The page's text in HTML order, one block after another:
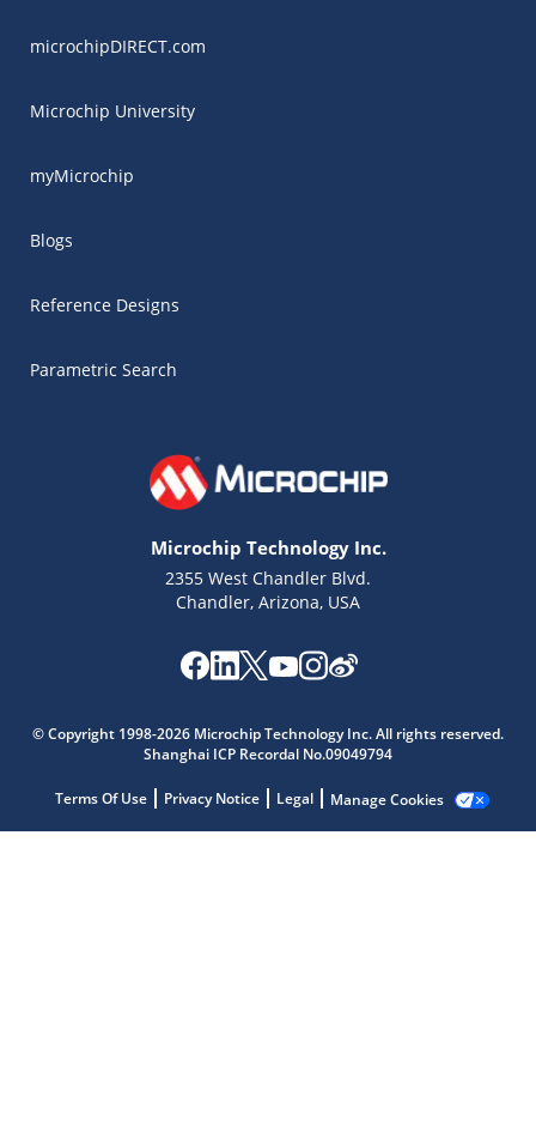
microchipDIRECT.com
Microchip University
myMicrochip
Blogs
Reference Designs
Parametric Search
Microchip Technology Inc.
2355 West Chandler Blvd.
Chandler, Arizona, USA
© Copyright 1998-2026 Microchip Technology Inc. All rights reserved.
Shanghai ICP Recordal No.09049794
Terms Of Use Privacy Notice Legal Manage Cookies
Get quick answers from our AI assistant.